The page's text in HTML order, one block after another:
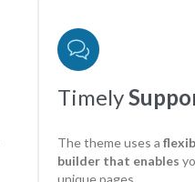

Timely
The theme uses a
builder that enables
unique pages.